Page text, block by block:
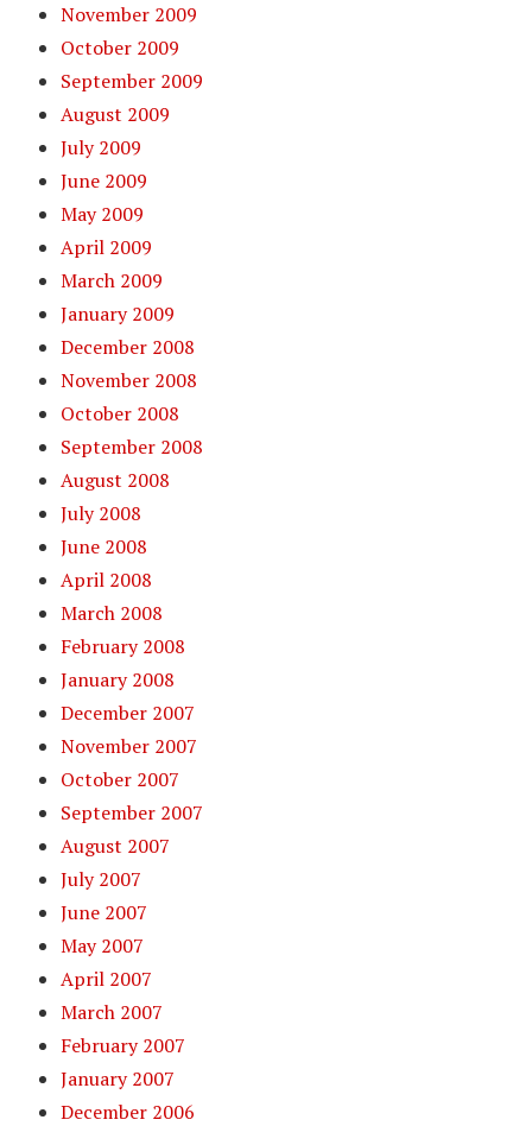
November 2009
October 2009
September 2009
August 2009
July 2009
June 2009
May 2009
April 2009
March 2009
January 2009
December 2008
November 2008
October 2008
September 2008
August 2008
July 2008
June 2008
April 2008
March 2008
February 2008
January 2008
December 2007
November 2007
October 2007
September 2007
August 2007
July 2007
June 2007
May 2007
April 2007
March 2007
February 2007
January 2007
December 2006